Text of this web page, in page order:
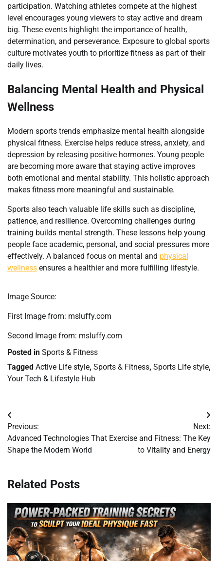
participation. Watching athletes compete at the highest
level encourages young viewers to stay active and dream
big. These events highlight the importance of health,
determination, and perseverance. Exposure to global sports
culture motivates youth to prioritize fitness as part of their
daily lives.
Balancing Mental Health and Physical
Wellness
Modern sports trends emphasize mental health alongside
physical fitness. Exercise helps reduce stress, anxiety, and
depression by releasing positive hormones. Young people
are becoming more aware that staying active improves
both emotional and mental stability. This holistic approach
makes fitness more meaningful and sustainable.
Sports also teach valuable life skills such as discipline,
patience, and resilience. Overcoming challenges during
training builds mental strength. These lessons help young
people face academic, personal, and social pressures more
effectively. A balanced focus on mental and physical
wellness ensures a healthier and more fulfilling lifestyle.
Image Source:
First Image from: msluffy.com
Second Image from: msluffy.com
Posted in Sports & Fitness
Tagged Active Life style, Sports & Fitness, Sports Life style,
Your Tech & Lifestyle Hub
Post
navigation
Previous:
Advanced Technologies That
Shape the Modern World
Next:
Exercise and Fitness: The Key
to Vitality and Energy
Related Posts